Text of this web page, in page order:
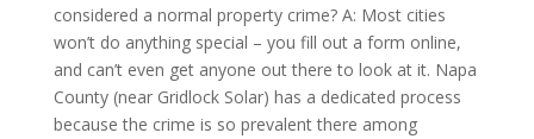
considered a normal property crime? A: Most cities
won’t do anything special – you fill out a form online,
and can’t even get anyone out there to look at it. Napa
County (near Gridlock Solar) has a dedicated process
because the crime is so prevalent there among